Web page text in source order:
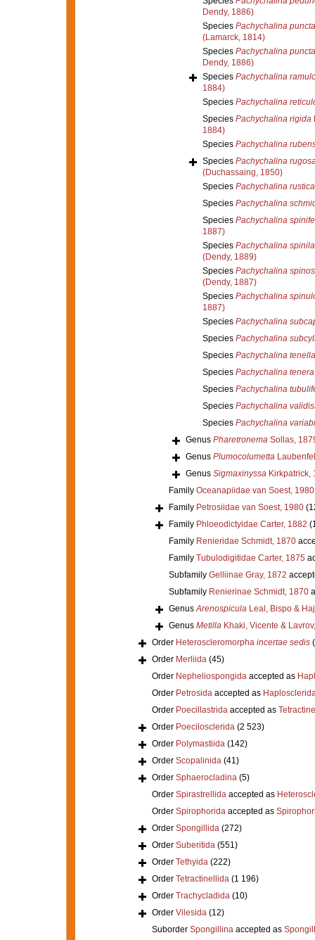
Dendy, 1886)
Species Pachychalina
(Lamarck, 1814)
Species Pachychalina
Dendy, 1886)
Species Pachychalina
1884)
Species Pachychalina
Species Pachychalina rigida
1884)
Species Pachychalina
Species Pachychalina
(Duchassaing, 1850)
Species Pachychalina rustica
Species Pachychalina
Species Pachychalina
1887)
Species Pachychalina
(Dendy, 1889)
Species Pachychalina
(Dendy, 1887)
Species Pachychalina
1887)
Species Pachychalina
Species Pachychalina
Species Pachychalina tenella
Species Pachychalina tenera
Species Pachychalina
Species Pachychalina
Species Pachychalina
Genus PharetronemaSollas,
Genus Plumocolumetta
Genus SigmaxinyssaKirkpatrick,
Family Oceanapiidae van Soest, 1980
Family Petrosiidae van Soest, 1980
Family Phloeodictyidae Carter, 1882
Family Renieridae Schmidt, 1870
Family Tubulodigitidae Carter, 1875
Subfamily Gelliinae Gray, 1872
Subfamily Renierinae Schmidt, 1870
GenusArenospiculaLeal, Bispo &
Genus MetillaKhaki, Vicente &
Order Heteroscleromorpha incertae sedis
Order Merliida (45)
Order Nepheliospongidaaccepted as
Order Petrosidaaccepted as
Order Poecillastridaaccepted as
Order Poecilosclerida (2 523)
Order Polymastiida (142)
Order Scopalinida (41)
Order Sphaerocladina (5)
Order Spirastrellidaaccepted as
Order Spirophoridaaccepted as
Order Spongillida (272)
Order Suberitida (551)
Order Tethyida (222)
Order Tetractinellida (1 196)
Order Trachycladida (10)
Order Vilesida (12)
Suborder Spongillinaaccepted as